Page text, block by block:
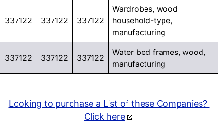
337122 337122 337122
Wardrobes, wood
household-type,
manufacturing
337122 337122 337122
Water bed frames, wood,
manufacturing
Looking to purchase a List of these Companies?
Click here